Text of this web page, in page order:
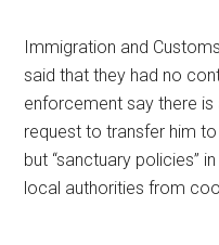
Immigration and
said that they had no
enforcement say there
request to transfer him
but “sanctuary policies”
local authorities from